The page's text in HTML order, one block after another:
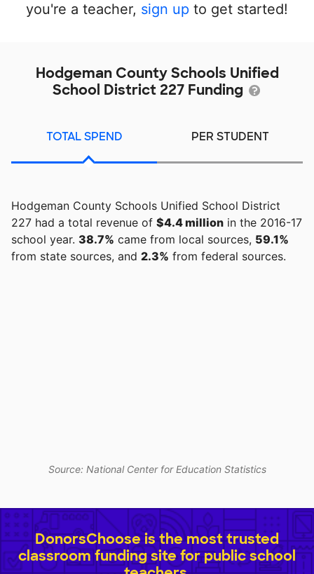
you're a teacher, sign up to get started!
Hodgeman County Schools Unified
School District 227 Funding
TOTAL SPEND PER STUDENT
Hodgeman County Schools Unified School District
227 had a total revenue of $4.4 million in the 2016-17
school year. 38.7% came from local sources, 59.1%
from state sources, and 2.3% from federal sources.
Source: National Center for Education Statistics
DonorsChoose is the most trusted
classroom funding site for public school